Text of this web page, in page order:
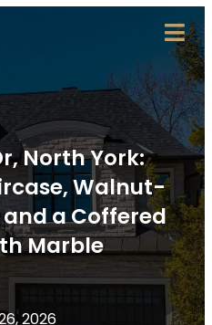
North York:
Walnut-
a Coffered
Marble
2026